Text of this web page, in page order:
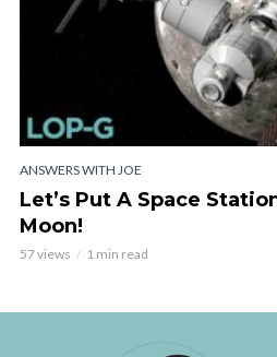
ANSWERS WITH JOE
Let’s Put A Space
Moon!
57 views 1 min read